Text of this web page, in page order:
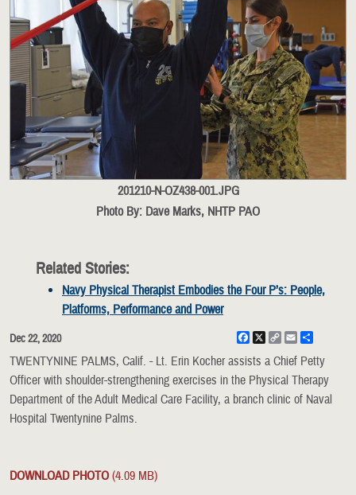
201210-N-OZ438-001.JPG
Photo By: Dave Marks, NHTP PAO
Related Stories:
Navy Physical Therapist Embodies the Four P’s: People,
Platforms, Performance and Power
Dec 22, 2020 Facebook
X
CopyEmail
TWENTYNINE PALMS, Calif. - Lt. Erin Kocher assists a Chief Petty
Officer with shoulder-strengthening exercises in the Physical Therapy
Department of the Adult Medical Care Facility, a branch clinic of Naval
Hospital Twentynine Palms.
DOWNLOAD PHOTO (4.09 MB)